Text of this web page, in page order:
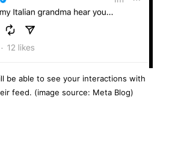
be able to see your interactions with
feed. (image source: Meta Blog)